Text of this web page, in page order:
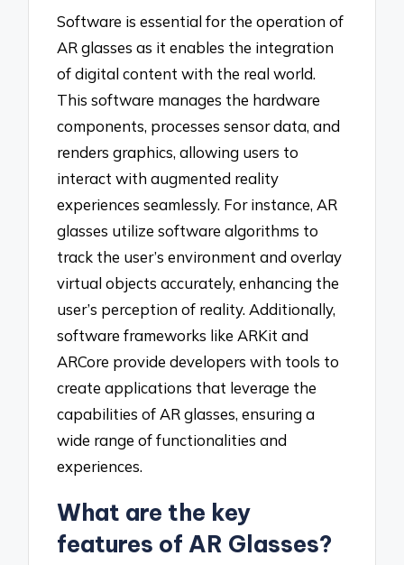
Software is essential for the operation of
AR glasses as it enables the integration
of digital content with the real world.
This software manages the hardware
components, processes sensor data, and
renders graphics, allowing users to
interact with augmented reality
experiences seamlessly. For instance, AR
glasses utilize software algorithms to
track the user’s environment and overlay
virtual objects accurately, enhancing the
user’s perception of reality. Additionally,
software frameworks like ARKit and
ARCore provide developers with tools to
create applications that leverage the
capabilities of AR glasses, ensuring a
wide range of functionalities and
experiences.
What are the key
features of AR Glasses?